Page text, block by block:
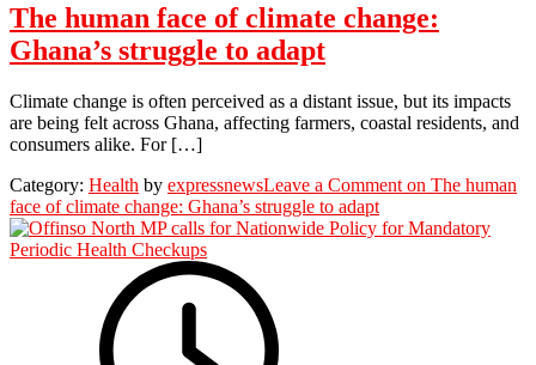
The human face of climate change:
Ghana’s struggle to adapt
Climate change is often perceived as a distant issue, but its impacts
are being felt across Ghana, affecting farmers, coastal residents, and
consumers alike. For […]
Category: Health by expressnewsLeave a Comment on The human
face of climate change: Ghana’s struggle to adapt